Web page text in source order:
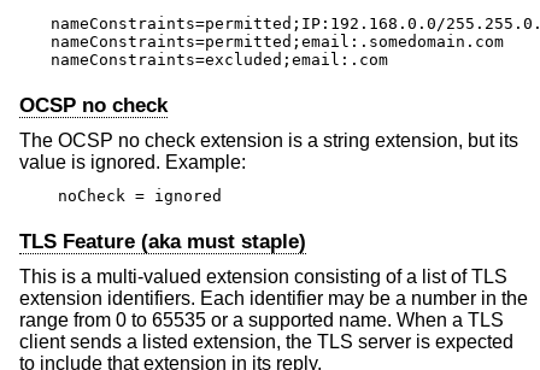
nameConstraints=permitted;IP:192.168.0.0/
nameConstraints=permitted;email:.somedomain.com
nameConstraints=excluded;email:.com
OCSP no check
The OCSP no check extension is a string extension, but its
value is ignored. Example:
noCheck = ignored
TLS Feature (aka must staple)
This is a multi-valued extension consisting of a list of TLS
extension identifiers. Each identifier may be a number in the
range from 0 to 65535 or a supported name. When a TLS
client sends a listed extension, the TLS server is expected
to include that extension in its reply.